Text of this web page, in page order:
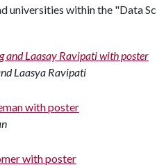
universities within the "Data
Laasya Ravipati